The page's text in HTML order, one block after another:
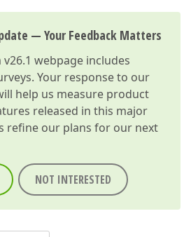
— Your Feedback Matters
webpage includes
Your response to our
help us measure product
released in this major
refine our plans for our next
NOT INTERESTED